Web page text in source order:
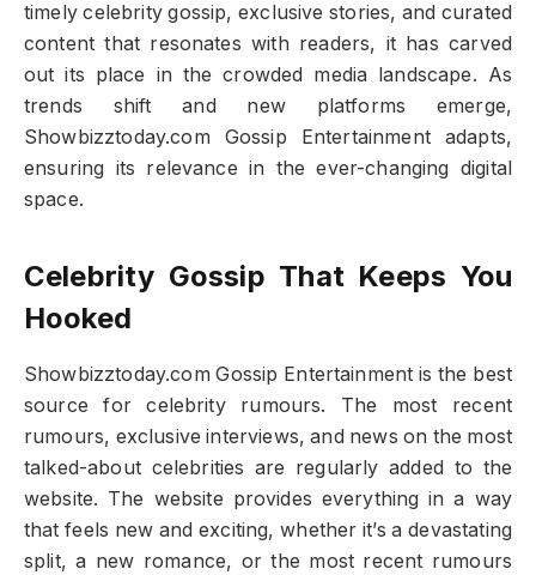
timely celebrity gossip, exclusive stories, and curated
content that resonates with readers, it has carved
out its place in the crowded media landscape. As
trends shift and new platforms emerge,
Showbizztoday.com Gossip Entertainment adapts,
ensuring its relevance in the ever-changing digital
space.
Celebrity Gossip That Keeps You
Hooked
Showbizztoday.com Gossip Entertainment is the best
source for celebrity rumours. The most recent
rumours, exclusive interviews, and news on the most
talked-about celebrities are regularly added to the
website. The website provides everything in a way
that feels new and exciting, whether it’s a devastating
split, a new romance, or the most recent rumours